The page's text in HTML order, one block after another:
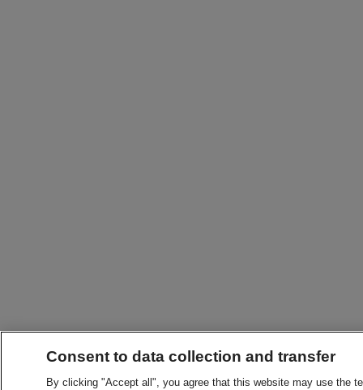
Consent to data collection and transfer
By clicking "Accept all", you agree that this website may use the